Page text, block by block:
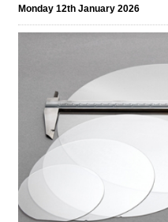
Monday 12th January 2026